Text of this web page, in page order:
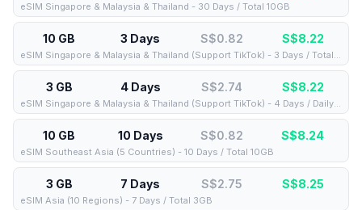
eSIM Singapore & Malaysia & Thailand - 30 Days / Total 10GB
10 GB 3 Days S$0.82 S$8.22
eSIM Singapore & Malaysia & Thailand (Support TikTok) - 3 Days / Total 10GB
3 GB 4 Days S$2.74 S$8.22
eSIM Singapore & Malaysia & Thailand (Support TikTok) - 4 Days / Daily 3GB
10 GB 10 Days S$0.82 S$8.24
eSIM Southeast Asia (5 Countries) - 10 Days / Total 10GB
3 GB 7 Days S$2.75 S$8.25
eSIM Asia (10 Regions) - 7 Days / Total 3GB